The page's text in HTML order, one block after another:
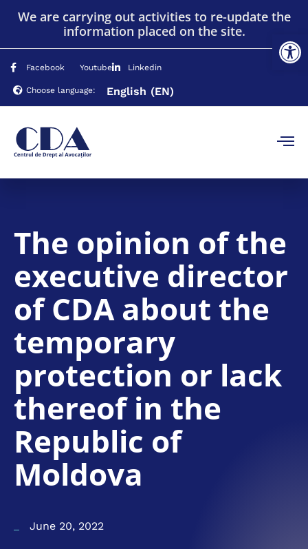
We are carrying out activities to re-update the
information placed on the site.
Facebook Youtube Linkedin
Choose language: English (EN)
The opinion of the
executive director
of CDA about the
temporary
protection or lack
thereof in the
Republic of
Moldova
June 20, 2022